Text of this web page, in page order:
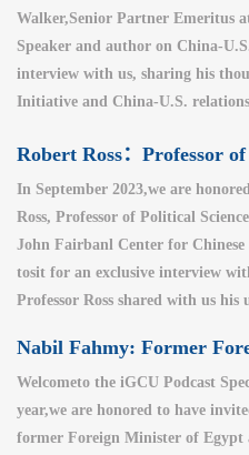
Walker,Senior Partner Emeritus
Speaker and author on China-
interview with us, sharing his
Initiative and China-U.S.
In September 2023,we are
Ross, Professor of Political
John Fairbanl Center for
tosit for an exclusive interview
Professor Ross shared with us his
Welcometo the iGCU Podcast
year,we are honored to have
former Foreign Minister of Egypt